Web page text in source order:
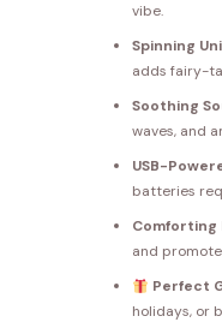
vibe.
Spinning
adds fairy-
Soothing
waves, and
USB-
batteries
Comforting
and
Perfect
holidays, or